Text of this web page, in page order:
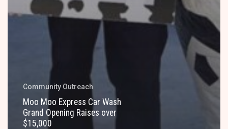
Community Outreach
Moo Moo Express Car Wash
Grand Opening Raises over
$15,000